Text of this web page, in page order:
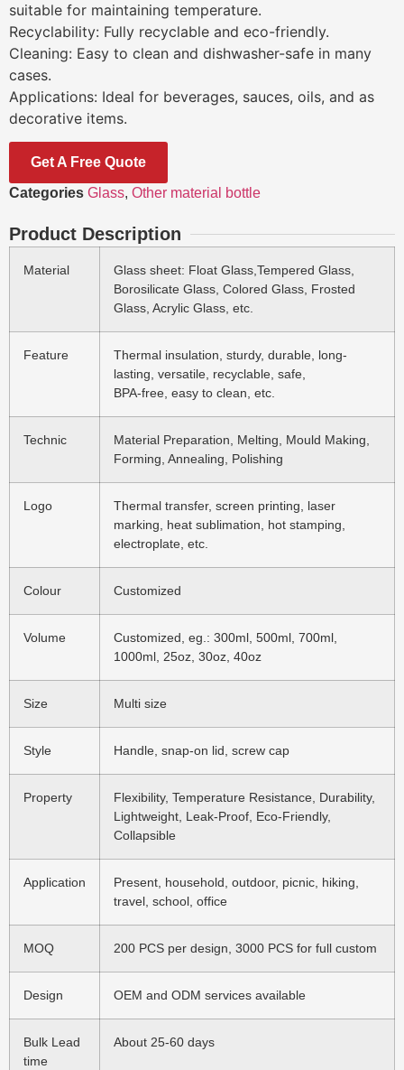
suitable for maintaining temperature.
Recyclability: Fully recyclable and eco-friendly.
Cleaning: Easy to clean and dishwasher-safe in many
cases.
Applications: Ideal for beverages, sauces, oils, and as
decorative items.
Get A Free Quote
Categories Glass, Other material bottle
Product Description
Material
Glass sheet: Float Glass,Tempered Glass,
Borosilicate Glass, Colored Glass, Frosted
Glass, Acrylic Glass, etc.
Feature
Thermal insulation, sturdy, durable, long-
lasting, versatile, recyclable, safe,
BPA-free, easy to clean, etc.
Technic
Material Preparation, Melting, Mould Making,
Forming, Annealing, Polishing
Logo
Thermal transfer, screen printing, laser
marking, heat sublimation, hot stamping,
electroplate, etc.
Colour Customized
Volume
Customized, eg.: 300ml, 500ml, 700ml,
1000ml, 25oz, 30oz, 40oz
Size Multi size
Style Handle, snap-on lid, screw cap
Property
Flexibility, Temperature Resistance, Durability,
Lightweight, Leak-Proof, Eco-Friendly,
Collapsible
Application
Present, household, outdoor, picnic, hiking,
travel, school, office
MOQ 200 PCS per design, 3000 PCS for full custom
Design OEM and ODM services available
Bulk Lead
time
About 25-60 days